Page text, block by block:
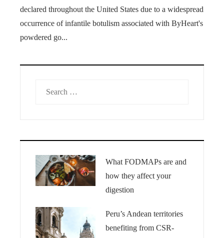
declared throughout the United States due to a widespread
occurrence of infantile botulism associated with ByHeart's
powdered go...
What FODMAPs are and
how they affect your
digestion
Peru’s Andean territories
benefiting from CSR-